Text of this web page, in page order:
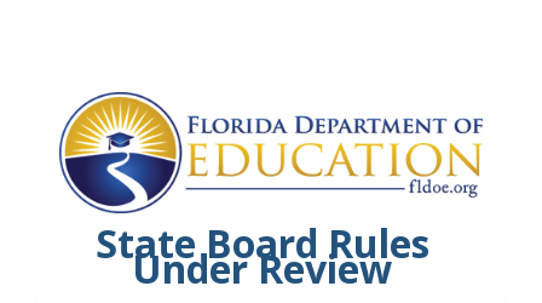
State Board Rules
Under Review